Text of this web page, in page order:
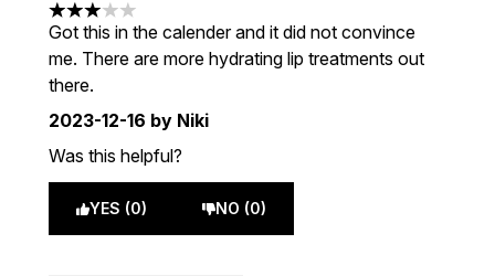
3 stars out of a maximum of 5
Got this in the calender and it did not convince
me. There are more hydrating lip treatments out
there.
2023-12-16 by Niki
Was this helpful?
YES (0) NO (0)